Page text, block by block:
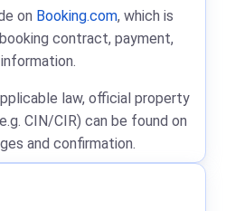
on Booking.com, which is
contract, payment,
law, official property
CIN/CIR) can be found on
and confirmation.